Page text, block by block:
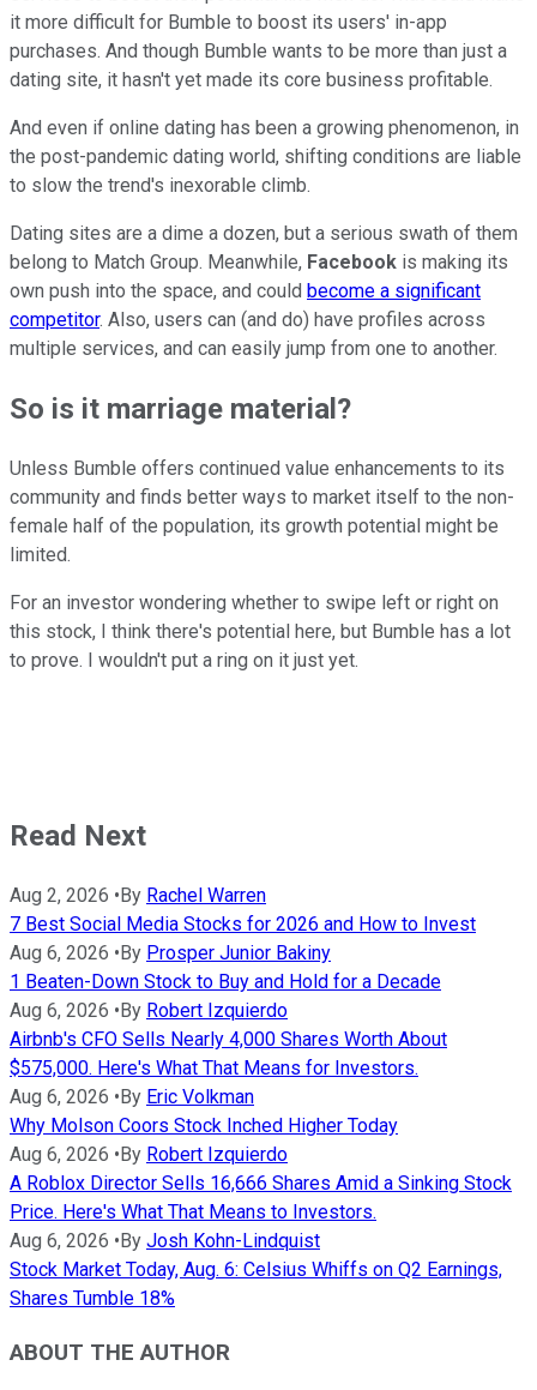
it more difficult for Bumble to boost its users' in-app
purchases. And though Bumble wants to be more than just a
dating site, it hasn't yet made its core business profitable.
And even if online dating has been a growing phenomenon, in
the post-pandemic dating world, shifting conditions are liable
to slow the trend's inexorable climb.
Dating sites are a dime a dozen, but a serious swath of them
belong to Match Group. Meanwhile, Facebook is making its
own push into the space, and could become a significant
competitor. Also, users can (and do) have profiles across
multiple services, and can easily jump from one to another.
So is it marriage material?
Unless Bumble offers continued value enhancements to its
community and finds better ways to market itself to the non-
female half of the population, its growth potential might be
limited.
For an investor wondering whether to swipe left or right on
this stock, I think there's potential here, but Bumble has a lot
to prove. I wouldn't put a ring on it just yet.
Read Next
Aug 2, 2026 •By Rachel Warren
7 Best Social Media Stocks for 2026 and How to Invest
Aug 6, 2026 •By Prosper Junior Bakiny
1 Beaten-Down Stock to Buy and Hold for a Decade
Aug 6, 2026 •By Robert Izquierdo
Airbnb's CFO Sells Nearly 4,000 Shares Worth About
$575,000. Here's What That Means for Investors.
Aug 6, 2026 •By Eric Volkman
Why Molson Coors Stock Inched Higher Today
Aug 6, 2026 •By Robert Izquierdo
A Roblox Director Sells 16,666 Shares Amid a Sinking Stock
Price. Here's What That Means to Investors.
Aug 6, 2026 •By Josh Kohn-Lindquist
Stock Market Today, Aug. 6: Celsius Whiffs on Q2 Earnings,
Shares Tumble 18%
ABOUT THE AUTHOR